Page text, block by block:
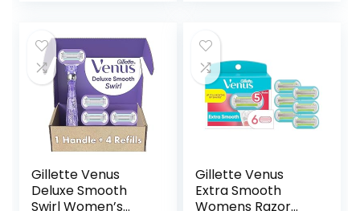
only) (Previously
Solimo)
$16.99.
Gillette Venus
Deluxe Smooth
Swirl Women’s
Gillette Venus
Extra Smooth
Womens Razor